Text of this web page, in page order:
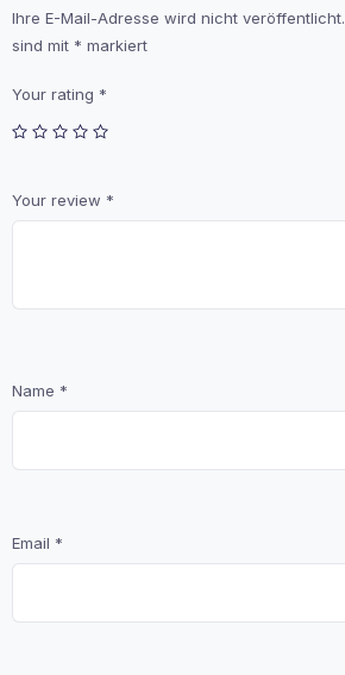
Ihre E-Mail-Adresse wird nicht veröffentlicht.
sind mit * markiert
Your rating *
Your review *
Name *
Email *